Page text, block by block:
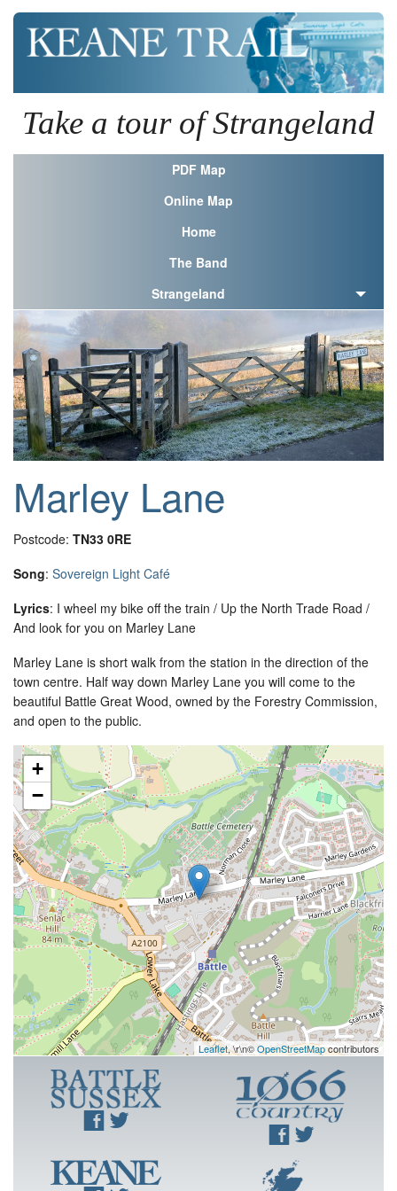
Take a tour of Strangeland
PDF Map
Online Map
Home
The Band
Strangeland
Marley Lane
Postcode: TN33 0RE
Song: Sovereign Light Café
Lyrics: I wheel my bike off the train / Up the North Trade Road /
And look for you on Marley Lane
Marley Lane is short walk from the station in the direction of the
town centre. Half way down Marley Lane you will come to the
beautiful Battle Great Wood, owned by the Forestry Commission,
and open to the public.
+
−
Leaflet, \r\n©OpenStreetMapcontributors